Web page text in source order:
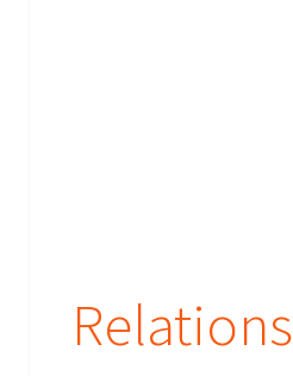
Relations